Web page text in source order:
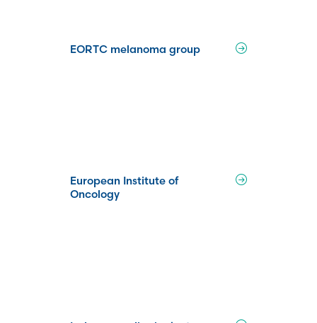
EORTC melanoma group
European Institute of
Oncology